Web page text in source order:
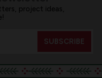
project ideas,